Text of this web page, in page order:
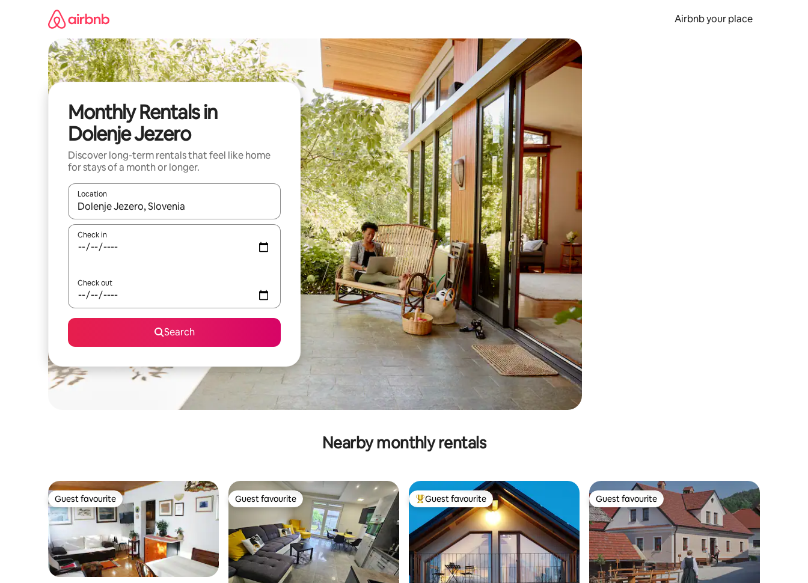
Airbnb your place
Monthly Rentals in
Dolenje Jezero
Discover long-term rentals that feel like home
for stays of a month or longer.
Location
When results are available, navigate with the up and down arrow keys or explore by touch or swipe gestures.
Check in
Check out
Search
Nearby monthly rentals
Guest favourite
Guest favourite Guest favourite
Guest favourite Top guest favourite
Guest favourite Guest favourite
Guest favourite